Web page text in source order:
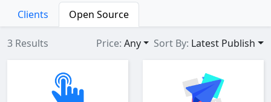
Clients Open Source
3 Results Price: Any Sort By: Latest Publish